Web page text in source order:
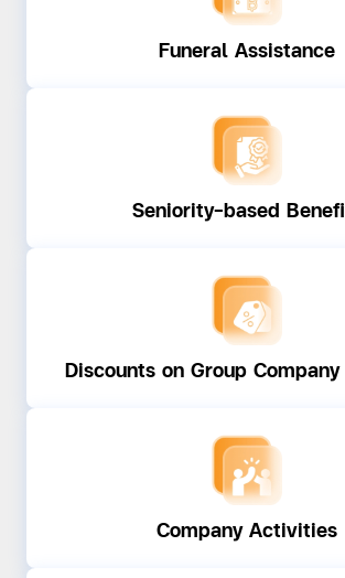
Funeral Assistance
Seniority-based
Discounts on Group
Company Activities